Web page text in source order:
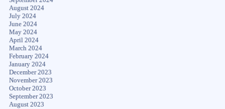
August 2024
July 2024
June 2024
May 2024
April 2024
March 2024
February 2024
January 2024
December 2023
November 2023
October 2023
September 2023
August 2023